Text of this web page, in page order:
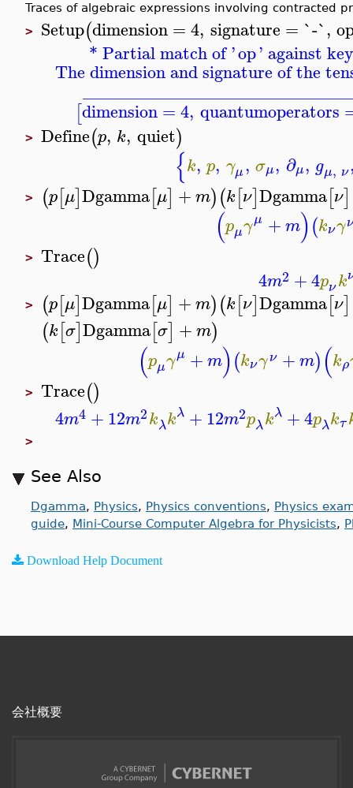
Traces of algebraic expressions involving contracted
> Setup(dimension= 4, signature = `-`,
* Partial match of 'op' against
The dimension and signature of the
[dimension= 4, quantumoperators
> Define(p, k, quiet)
{k, p, γμ, σμ, ∂μ, gμ, ν
> (p[μ]Dgamma[μ] +m)(k[ν]Dgamma[ν]
(pμγμ +m)(kνγ
> Trace()
4m2 +4pνk
> (p[μ]Dgamma[μ] +m)(k[ν]Dgamma[ν]
(k[σ]Dgamma[σ] +m)
(pμγμ +m)(kνγν +m)(kρ
> Trace()
4m4 +12m2kλkλ +12m2pλkλ +4pλkτ
>
See Also
Dgamma, Physics, Physics conventions, Physics
guide, Mini-Course Computer Algebra for Physicists,
Download Help Document
会社概要